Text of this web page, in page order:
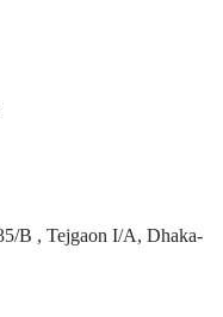
B , Tejgaon I/A, Dhaka-